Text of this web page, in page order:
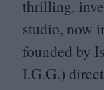
thrilling,
studio, now
founded by
I.G.G.)